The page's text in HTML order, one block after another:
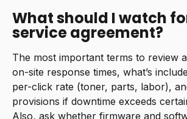
What should I watch
service agreement?
The most important terms to review
on-site response times, what’s
per-click rate (toner, parts, labor),
provisions if downtime exceeds
Also, ask whether firmware and